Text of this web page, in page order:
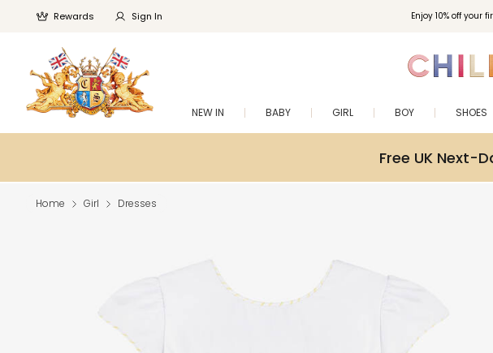
Enjoy 10% off your
Rewards Sign In
NEW IN BABY GIRL BOY SHOES
Free UK Next-
Home Girl Dresses